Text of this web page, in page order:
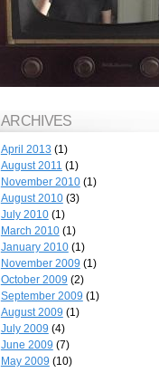
ARCHIVES
April 2013 (1)
August 2011 (1)
November 2010(1)
August 2010(3)
July 2010(1)
March 2010(1)
January 2010(1)
November 2009 (1)
October 2009 (2)
September 2009 (1)
August 2009 (1)
July 2009 (4)
June 2009 (7)
May 2009 (10)